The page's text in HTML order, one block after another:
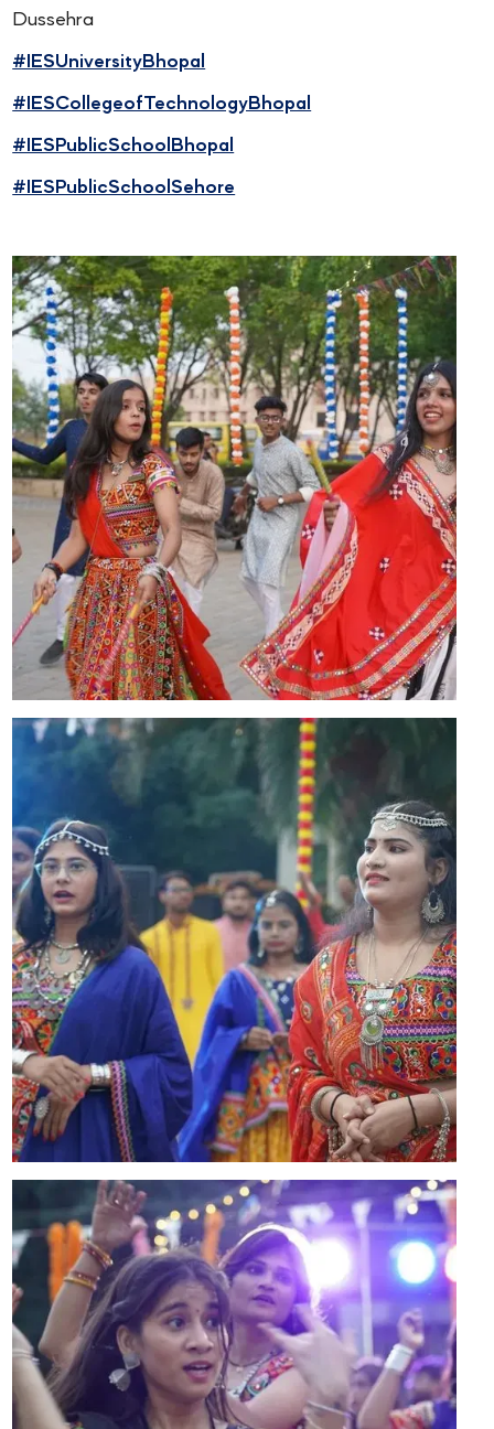
Dussehra
#IESUniversityBhopal
#IESCollegeofTechnologyBhopal
#IESPublicSchoolBhopal
#IESPublicSchoolSehore